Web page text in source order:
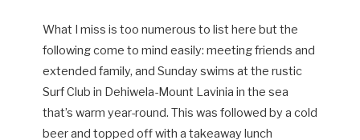
What I miss is too numerous to list here but the
following come to mind easily: meeting friends and
extended family, and Sunday swims at the rustic
Surf Club in Dehiwela-Mount Lavinia in the sea
that’s warm year-round. This was followed by a cold
beer and topped off with a takeaway lunch